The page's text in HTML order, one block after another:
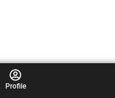
Profile